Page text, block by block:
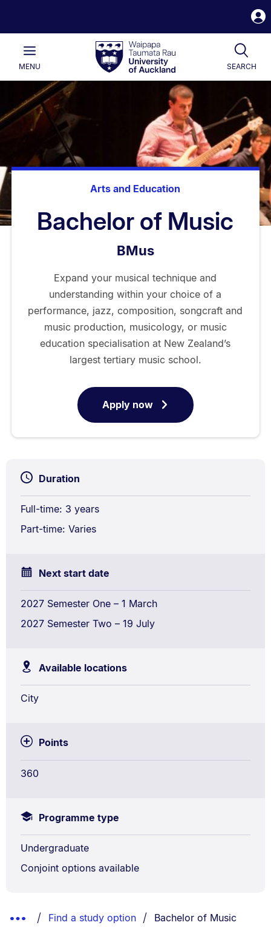
Waipapa
Taumata
RauUniversity
Main
MENU SEARCH
Arts and Education
Bachelor of Music
BMus
Expand your musical technique and
understanding within your choice of a
performance, jazz, composition, songcraft and
music production, musicology, or music
education specialisation at New Zealand’s
largest tertiary music school.
Apply nowfor
Bachelor
of
Duration
Full-time: 3 years
Part-time: Varies
Next start date
2027 Semester One – 1 March
2027 Semester Two – 19 July
Available locations
City
Points
360
Programme type
Undergraduate
Conjoint options available
List.
Show
Find a study option You are currently on:
Bachelor of Music